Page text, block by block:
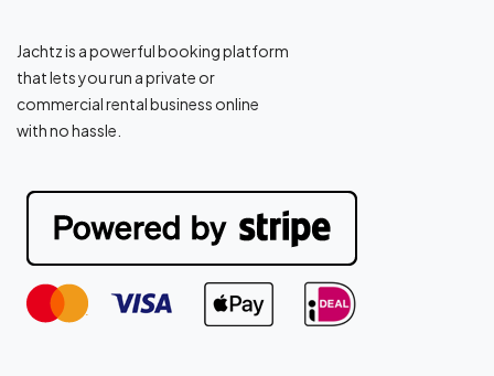
Jachtz is a powerful booking platform
that lets you run a private or
commercial rental business online
with no hassle.